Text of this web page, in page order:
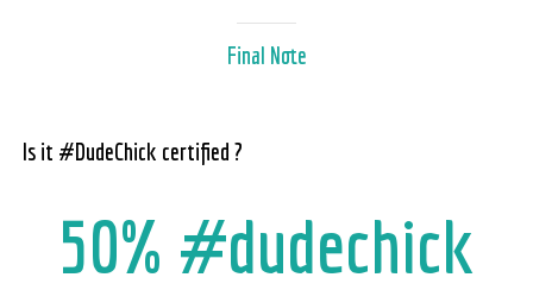
Final Note
Is it #DudeChick certified ?
50% #dudechick